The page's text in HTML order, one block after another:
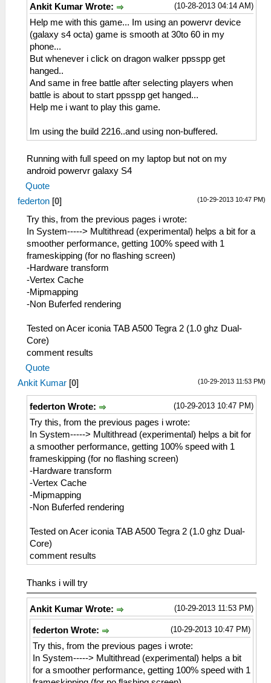
(10-28-2013 04:14 AM)
Ankit Kumar Wrote:
Help me with this game... Im using an powervr device
(galaxy s4 octa) game is smooth at 30to 60 in my
phone...
But whenever i click on dragon walker ppsspp get
hanged..
And same in free battle after selecting players when
battle is about to start ppsspp get hanged...
Help me i want to play this game.
Im using the build 2216..and using non-buffered.
Running with full speed on my laptop but not on my
android powervr galaxy S4
Quote
(10-29-2013 10:47 PM)
federton [0]
Try this, from the previous pages i wrote:
In System-----> Multithread (experimental) helps a bit for a
smoother performance, getting 100% speed with 1
frameskipping (for no flashing screen)
-Hardware transform
-Vertex Cache
-Mipmapping
-Non Buferfed rendering
Tested on Acer iconia TAB A500 Tegra 2 (1.0 ghz Dual-
Core)
comment results
Quote
(10-29-2013 11:53 PM)
Ankit Kumar [0]
(10-29-2013 10:47 PM)
federton Wrote:
Try this, from the previous pages i wrote:
In System-----> Multithread (experimental) helps a bit for
a smoother performance, getting 100% speed with 1
frameskipping (for no flashing screen)
-Hardware transform
-Vertex Cache
-Mipmapping
-Non Buferfed rendering
Tested on Acer iconia TAB A500 Tegra 2 (1.0 ghz Dual-
Core)
comment results
Thanks i will try
(10-29-2013 11:53 PM)
Ankit Kumar Wrote:
(10-29-2013 10:47 PM)
federton Wrote:
Try this, from the previous pages i wrote:
In System-----> Multithread (experimental) helps a bit
for a smoother performance, getting 100% speed with 1